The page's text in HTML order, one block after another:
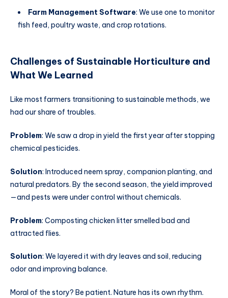
Farm Management Software: We use one to monitor
fish feed, poultry waste, and crop rotations.
Challenges of Sustainable Horticulture and
What We Learned
Like most farmers transitioning to sustainable methods, we
had our share of troubles.
Problem: We saw a drop in yield the first year after stopping
chemical pesticides.
Solution: Introduced neem spray, companion planting, and
natural predators. By the second season, the yield improved
—and pests were under control without chemicals.
Problem: Composting chicken litter smelled bad and
attracted flies.
Solution: We layered it with dry leaves and soil, reducing
odor and improving balance.
Moral of the story? Be patient. Nature has its own rhythm.